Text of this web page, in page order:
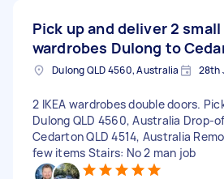
Pick up and deliver 2 small
wardrobes Dulong to
Dulong QLD 4560, Australia 28th
2 IKEA wardrobes double doors.
Dulong QLD 4560, Australia Drop-
Cedarton QLD 4514, Australia
few items Stairs: No 2 man job